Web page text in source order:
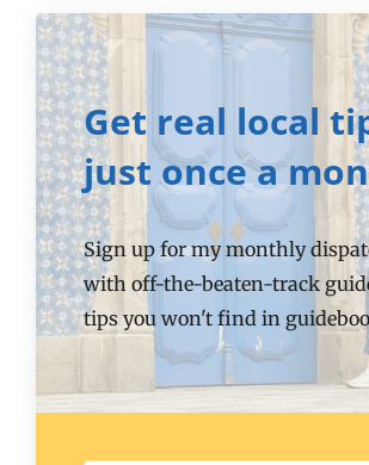
Get real local
just once a
Sign up for my monthly
with off-the-beaten-track
tips you won't find in